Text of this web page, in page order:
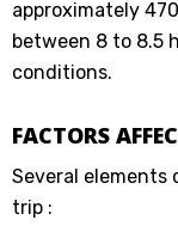
approximately
between 8 to 8.5
conditions.
FACTORS
Several elements
trip :